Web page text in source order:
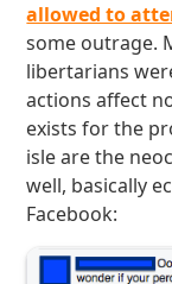
allowed to
some outrage.
libertarians
actions affect
exists for the
isle are the
well, basically
Facebook: